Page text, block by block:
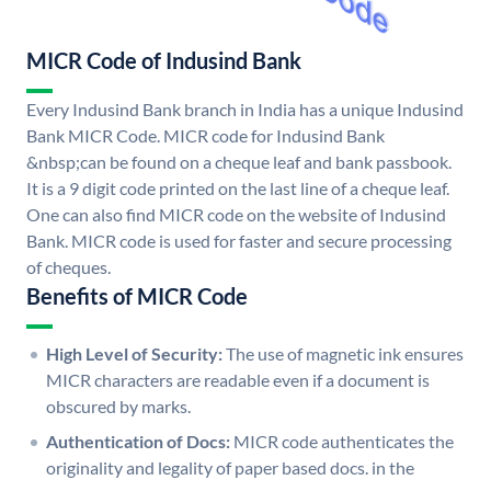
MICR Code of Indusind Bank
Every Indusind Bank branch in India has a unique Indusind
Bank MICR Code. MICR code for Indusind Bank
&nbsp;can be found on a cheque leaf and bank passbook.
It is a 9 digit code printed on the last line of a cheque leaf.
One can also find MICR code on the website of Indusind
Bank. MICR code is used for faster and secure processing
of cheques.
Benefits of MICR Code
High Level of Security:The use of magnetic ink ensures
MICR characters are readable even if a document is
obscured by marks.
Authentication of Docs: MICR code authenticates the
originality and legality of paper based docs. in the